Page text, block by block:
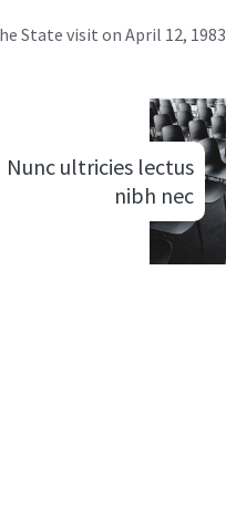
State visit on April 12, 1983
Nunc ultricies lectus
nibh nec